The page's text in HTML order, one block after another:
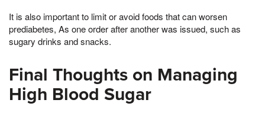
It is also important to limit or avoid foods that can worsen
prediabetes, As one order after another was issued, such as
sugary drinks and snacks.
Final Thoughts on Managing
High Blood Sugar